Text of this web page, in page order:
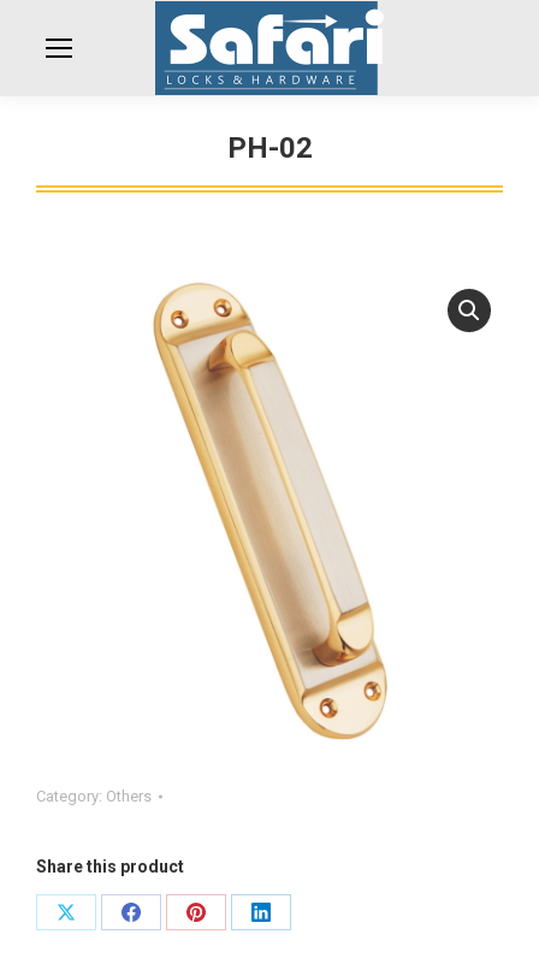
PH-02
You are here:
Category: Others
Share this product
Share
Share
Share
Share